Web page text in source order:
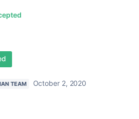
TEAM
October 2, 2020